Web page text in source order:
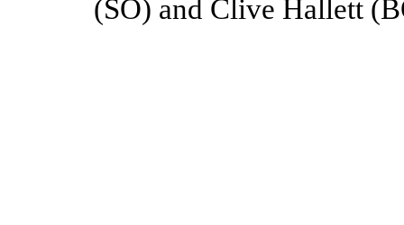
(SO) and Clive Hallett